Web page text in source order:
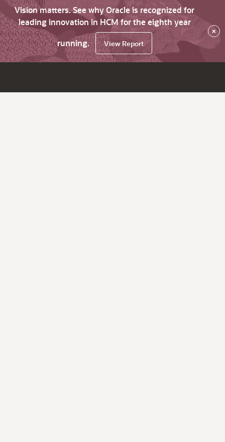
Vision matters. See why Oracle is recognized for
leading innovation in HCM for the eighth year
running.
View Report
×